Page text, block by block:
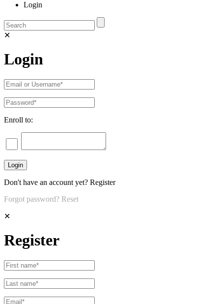
Login
✕
Login
Enroll to:
Don't have an account yet? Register
Forgot password? Reset
✕
Register